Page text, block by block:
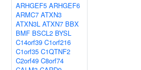
ARHGEF5 ARHGEF6
ARMC7 ATXN3
ATXN3L ATXN7 BBX
BMF BSCL2 BYSL
C14orf39 C1orf216
C1orf35 C1QTNF2
C2orf49 C8orf74